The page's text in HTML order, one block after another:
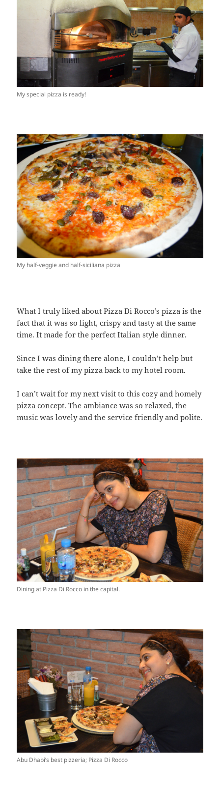
My special pizza is ready!
My half-veggie and half-siciliana pizza
What I truly liked about Pizza Di Rocco’s pizza is the
fact that it was so light, crispy and tasty at the same
time. It made for the perfect Italian style dinner.
Since I was dining there alone, I couldn’t help but
take the rest of my pizza back to my hotel room.
I can’t wait for my next visit to this cozy and homely
pizza concept. The ambiance was so relaxed, the
music was lovely and the service friendly and polite.
Dining at Pizza Di Rocco in the capital.
Abu Dhabi’s best pizzeria; Pizza Di Rocco